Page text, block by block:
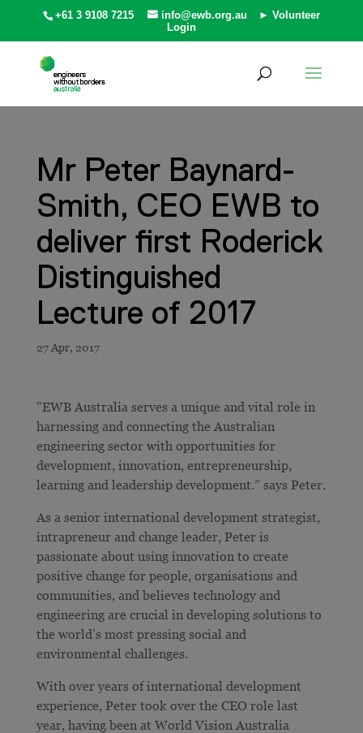
+61 3 9108 7215 info@ewb.org.au
► Volunteer
Login
Mr Peter Baynard-
Smith, CEO EWB to
deliver first Roderick
Distinguished
Lecture of 2017
"EWB Australia serves a unique and vital role in
harnessing and connecting the Australian
engineering sector with opportunities for
development, innovation, entrepreneurship,
learning and leadership development.” says Peter.
As a senior international development strategist,
intrapreneur and change leader, Peter is
passionate about using innovation to create
positive change for people, organisations and
communities, and believes technology and
engineering are crucial in developing solutions to
the world’s most pressing social and
environmental challenges.
With over years of international development
experience, Peter took over the CEO role last
year, having been at World Vision Australia